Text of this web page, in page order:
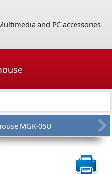
and PC accessories
MGK-05U